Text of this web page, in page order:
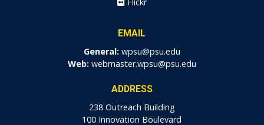
EMAIL
General: wpsu@psu.edu
Web: webmaster.wpsu@psu.edu
ADDRESS
238 Outreach Building
100 Innovation Boulevard